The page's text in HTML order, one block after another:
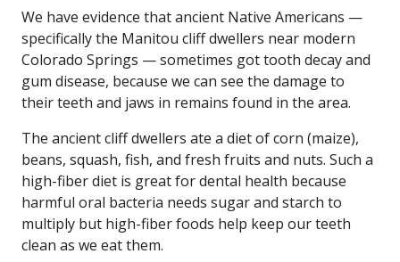
We have evidence that ancient Native Americans —
specifically the Manitou cliff dwellers near modern
Colorado Springs — sometimes got tooth decay and
gum disease, because we can see the damage to
their teeth and jaws in remains found in the area.
The ancient cliff dwellers ate a diet of corn (maize),
beans, squash, fish, and fresh fruits and nuts. Such a
high-fiber diet is great for dental health because
harmful oral bacteria needs sugar and starch to
multiply but high-fiber foods help keep our teeth
clean as we eat them.